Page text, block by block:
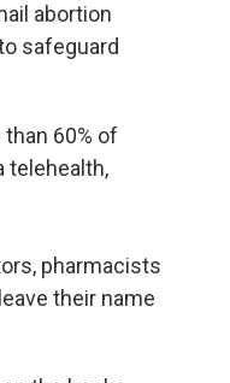
abortion
safeguard
60% of
telehealth,
pharmacists
their name